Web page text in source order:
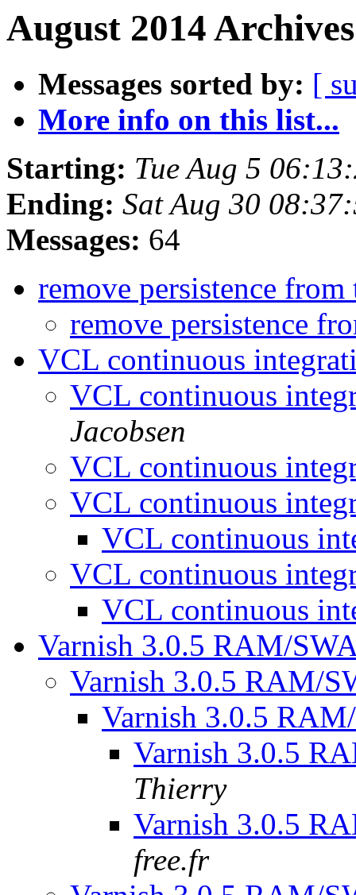
August 2014
Messages sorted by: [
More info on this list...
Starting: Tue Aug 5
Ending: Sat Aug 30
Messages: 64
remove persistence
remove persistence
VCL continuous
VCL continuous
Jacobsen
VCL continuous
VCL continuous
VCL continuous
VCL continuous
VCL continuous
Varnish 3.0.5 RAM/
Varnish 3.0.5 RAM/
Varnish 3.0.5
Varnish 3.0.5
Thierry
Varnish 3.0.5
free.fr